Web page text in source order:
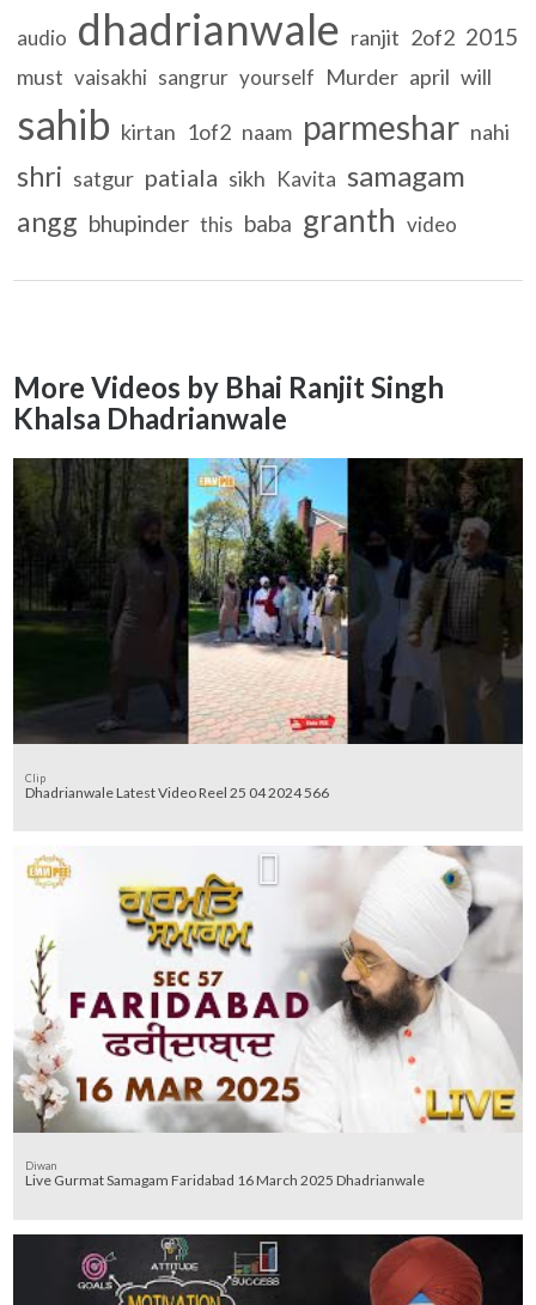
audio dhadrianwale ranjit 2of2 2015
must vaisakhi sangrur yourself Murder april will
sahib kirtan 1of2 naam parmeshar nahi
shri satgur patiala sikh Kavita samagam
angg bhupinder this baba granth video
More Videos by Bhai Ranjit Singh
Khalsa Dhadrianwale
Clip
Dhadrianwale Latest Video Reel 25 04 2024 566
Diwan
Live Gurmat Samagam Faridabad 16 March 2025 Dhadrianwale